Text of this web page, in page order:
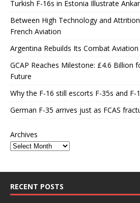
Turkish F-16s in Estonia Illustrate
Between High Technology and
French Aviation
Argentina Rebuilds Its Combat
GCAP Reaches Milestone: £4.6 Billion
Future
Why the F-16 still escorts F-35s and F-
German F-35 arrives just as FCAS
Archives
RECENT POSTS